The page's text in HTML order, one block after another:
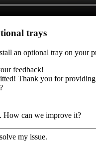
trays
an optional tray on your
feedback!
Thank you for
How can we improve it?
my issue.